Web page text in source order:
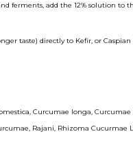
ferments, add the 12% solution to
taste) directly to Kefir, or
Curcumae longa,
Rajani, Rhizoma Cucurmae